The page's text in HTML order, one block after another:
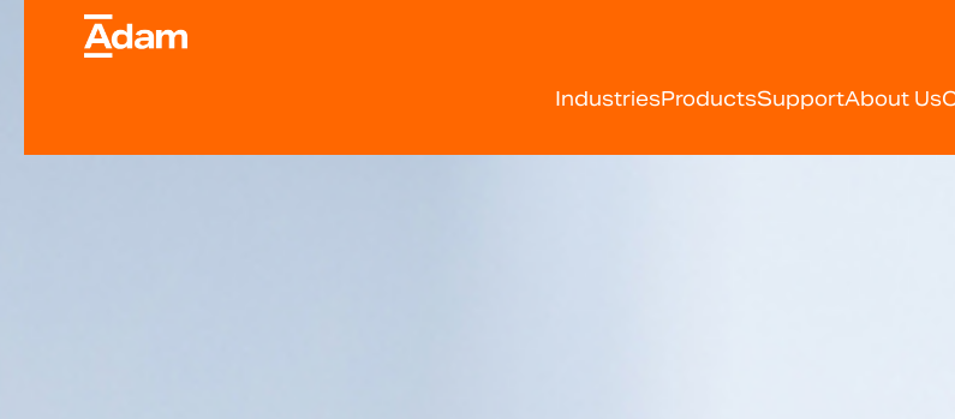
IndustriesProductsSupportAbout Us
Industrial & Laboratory Weighing Scale
Equipment